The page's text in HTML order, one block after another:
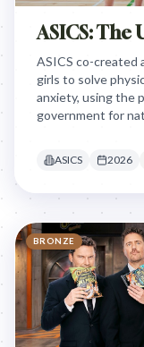
ASICS: The
ASICS co-created
girls to solve
anxiety, using the
government for
ASICS 2026
BRONZE